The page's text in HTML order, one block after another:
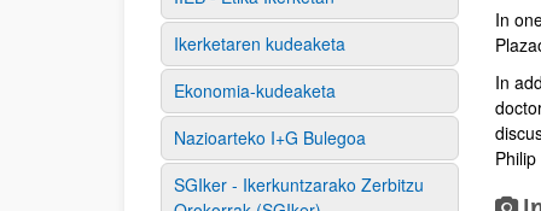
Ikerketaren kudeaketa
Ekonomia-kudeaketa
Nazioarteko I+G Bulegoa
SGIker - Ikerkuntzarako Zerbitzu
In
In